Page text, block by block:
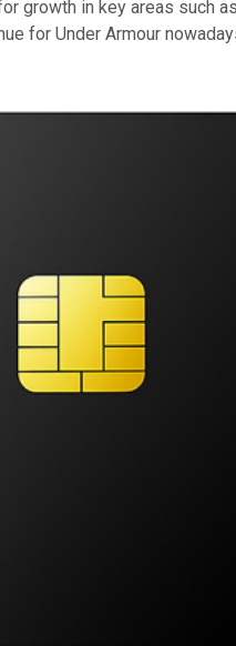
growth in key areas such
for Under Armour